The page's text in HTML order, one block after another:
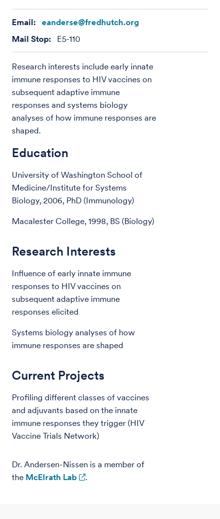
Email:
eanderse@fredhutch.org
Mail Stop:
E5-110
Research interests include early innate
immune responses to HIV vaccines on
subsequent adaptive immune
responses and systems biology
analyses of how immune responses are
shaped.
Education
University of Washington School of
Medicine/Institute for Systems
Biology, 2006, PhD (Immunology)
Macalester College, 1998, BS (Biology)
Research Interests
Influence of early innate immune
responses to HIV vaccines on
subsequent adaptive immune
responses elicited
Systems biology analyses of how
immune responses are shaped
Current Projects
Profiling different classes of vaccines
and adjuvants based on the innate
immune responses they trigger (HIV
Vaccine Trials Network)
Dr. Andersen-Nissen is a member of
the McElrath Lab .